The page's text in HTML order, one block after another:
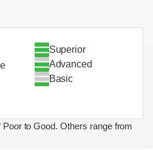
Superior
Advanced
Basic
to Good. Others range from